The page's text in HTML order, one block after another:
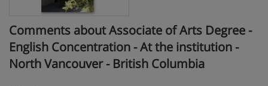
Comments about Associate of Arts Degree -
English Concentration - At the institution -
North Vancouver - British Columbia